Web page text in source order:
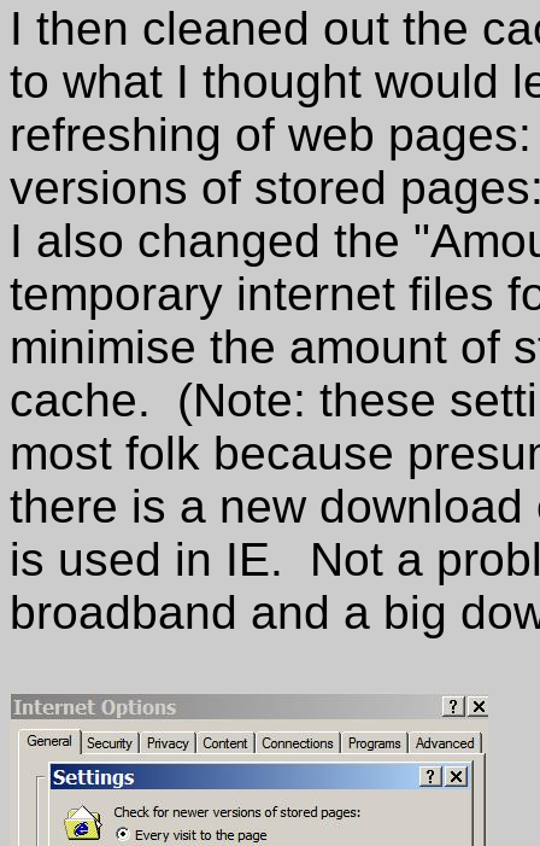
I then cleaned out the
to what I thought would
refreshing of web
versions of stored
I also changed the
temporary internet files
minimise the amount of
cache. (Note: these
most folk because
there is a new
is used in IE. Not a
broadband and a big